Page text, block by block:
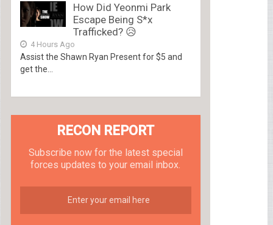
How Did Yeonmi Park
Escape Being S*x
Trafficked? 😥
4 Hours Ago
Assist the Shawn Ryan Present for $5 and
get the...
RECON REPORT
Subscribe now for the latest special
forces updates to your email inbox.